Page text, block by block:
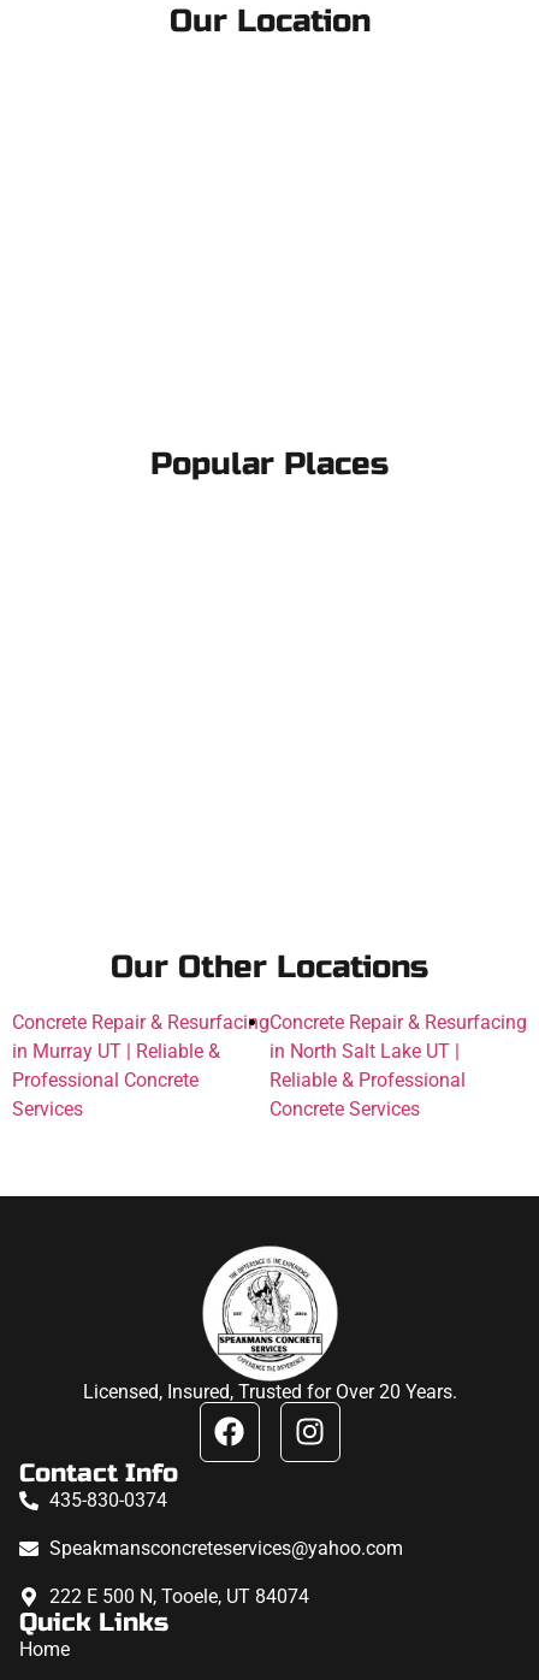
Our Location
Popular Places
Our Other Locations
Concrete Repair & Resurfacing
in Murray UT | Reliable &
Professional Concrete
Services
Concrete Repair & Resurfacing
in North Salt Lake UT |
Reliable & Professional
Concrete Services
Licensed, Insured, Trusted for Over 20 Years.
Contact Info
435-830-0374
Speakmansconcreteservices@yahoo.com
222 E 500 N, Tooele, UT 84074
Quick Links
Home